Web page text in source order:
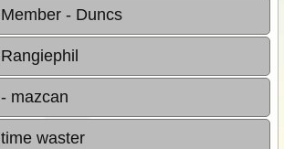
Member - Duncs
Rangiephil
- mazcan
time waster